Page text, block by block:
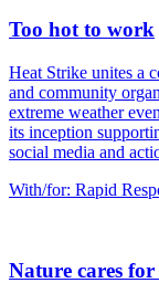
Too hot to work
Heat Strike unites a
and community
extreme weather
its inception
social media and
With/for: Rapid
Nature cares